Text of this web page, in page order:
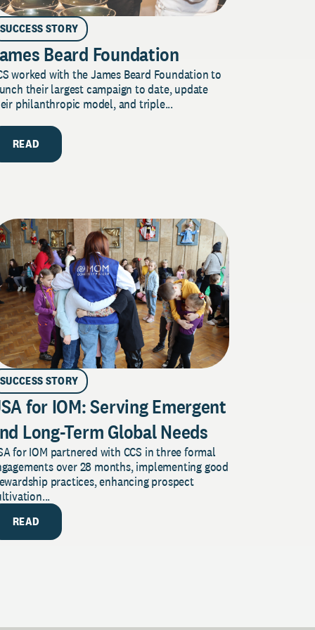
SUCCESS STORY
Beard Foundation
worked with the James Beard Foundation to
their largest campaign to date, update
philanthropic model, and triple...
READ
SUCCESS STORY
for IOM: Serving Emergent
Long-Term Global Needs
for IOM partnered with CCS in three formal
over 28 months, implementing good
practices, enhancing prospect
READ